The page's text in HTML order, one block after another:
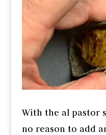
With the al pastor
no reason to add